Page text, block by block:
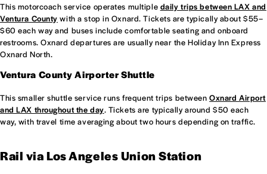
This motorcoach service operates multiple daily trips between LAX and
Ventura County with a stop in Oxnard. Tickets are typically about $55–
$60 each way and buses include comfortable seating and onboard
restrooms. Oxnard departures are usually near the Holiday Inn Express
Oxnard North.
Ventura County Airporter Shuttle
This smaller shuttle service runs frequent trips betweenOxnard Airport
and LAX throughout the day. Tickets are typically around $50 each
way, with travel time averaging about two hours depending on traffic.
Rail via Los Angeles Union Station